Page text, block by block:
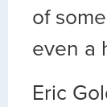
of
even a
Eric